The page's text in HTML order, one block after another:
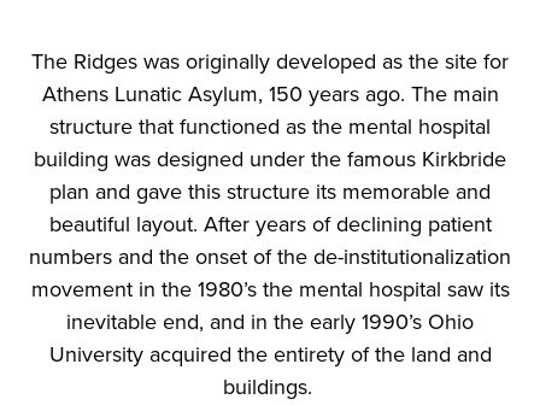
The Ridges was originally developed as the site for
Athens Lunatic Asylum, 150 years ago. The main
structure that functioned as the mental hospital
building was designed under the famous Kirkbride
plan and gave this structure its memorable and
beautiful layout. After years of declining patient
numbers and the onset of the de-institutionalization
movement in the 1980’s the mental hospital saw its
inevitable end, and in the early 1990’s Ohio
University acquired the entirety of the land and
buildings.